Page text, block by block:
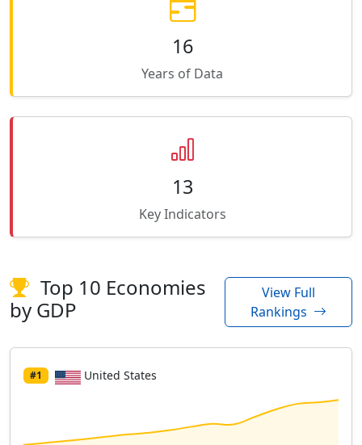
16
Years of Data
13
Key Indicators
Top 10 Economies
by GDP
View Full
Rankings
#1 United States